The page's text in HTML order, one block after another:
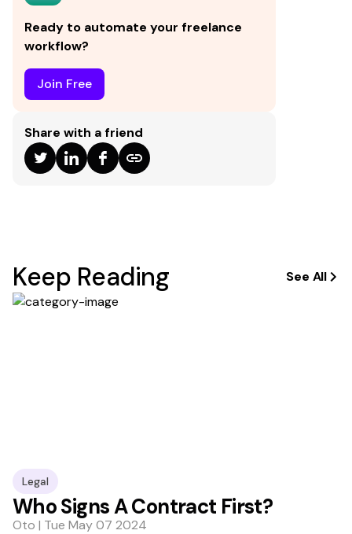
signatures.
Ready to automate your freelance
workflow?
Join Free
Share with a friend
Keep Reading See All
Legal
Who Signs A Contract First?
Oto | Tue May 07 2024